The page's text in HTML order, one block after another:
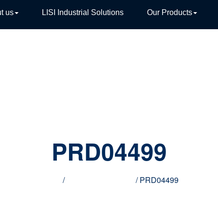
us LISI Industrial Solutions Our Products
PRD04499
/ / PRD04499